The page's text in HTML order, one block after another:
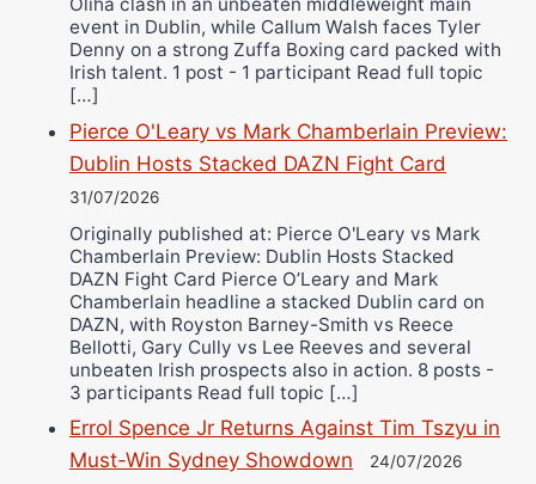
Oliha clash in an unbeaten middleweight main
event in Dublin, while Callum Walsh faces Tyler
Denny on a strong Zuffa Boxing card packed with
Irish talent. 1 post - 1 participant Read full topic
[…]
Pierce O'Leary vs Mark Chamberlain Preview:
Dublin Hosts Stacked DAZN Fight Card
31/07/2026
Originally published at: Pierce O'Leary vs Mark
Chamberlain Preview: Dublin Hosts Stacked
DAZN Fight Card Pierce O’Leary and Mark
Chamberlain headline a stacked Dublin card on
DAZN, with Royston Barney-Smith vs Reece
Bellotti, Gary Cully vs Lee Reeves and several
unbeaten Irish prospects also in action. 8 posts -
3 participants Read full topic […]
Errol Spence Jr Returns Against Tim Tszyu in
Must-Win Sydney Showdown
24/07/2026